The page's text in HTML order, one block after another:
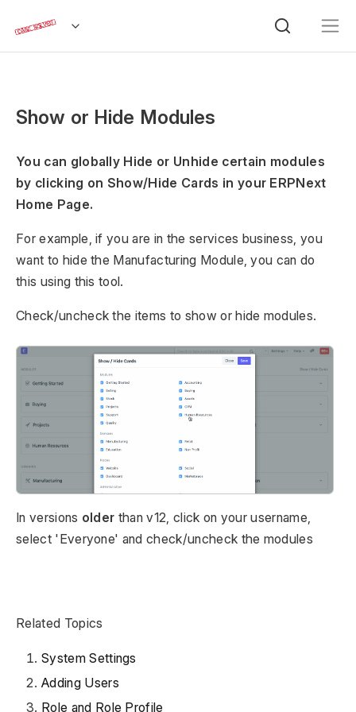
Show or Hide Modules
You can globally Hide or Unhide certain modules
by clicking on Show/Hide Cards in your ERPNext
Home Page.
For example, if you are in the services business, you
want to hide the Manufacturing Module, you can do
this using this tool.
Check/uncheck the items to show or hide modules.
In versions older than v12, click on your username,
select 'Everyone' and check/uncheck the modules
Related Topics
System Settings
Adding Users
Role and Role Profile